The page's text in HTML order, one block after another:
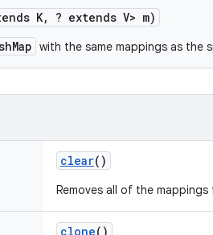
K, ? extends V> m)
with the same mappings as the
clear()
Removes all of the mappings
clone()